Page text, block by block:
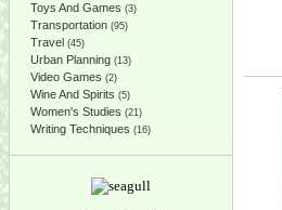
Toys And Games (3)
Transportation (95)
Travel (45)
Urban Planning (13)
Video Games (2)
Wine And Spirits (5)
Women's Studies (21)
Writing Techniques (16)